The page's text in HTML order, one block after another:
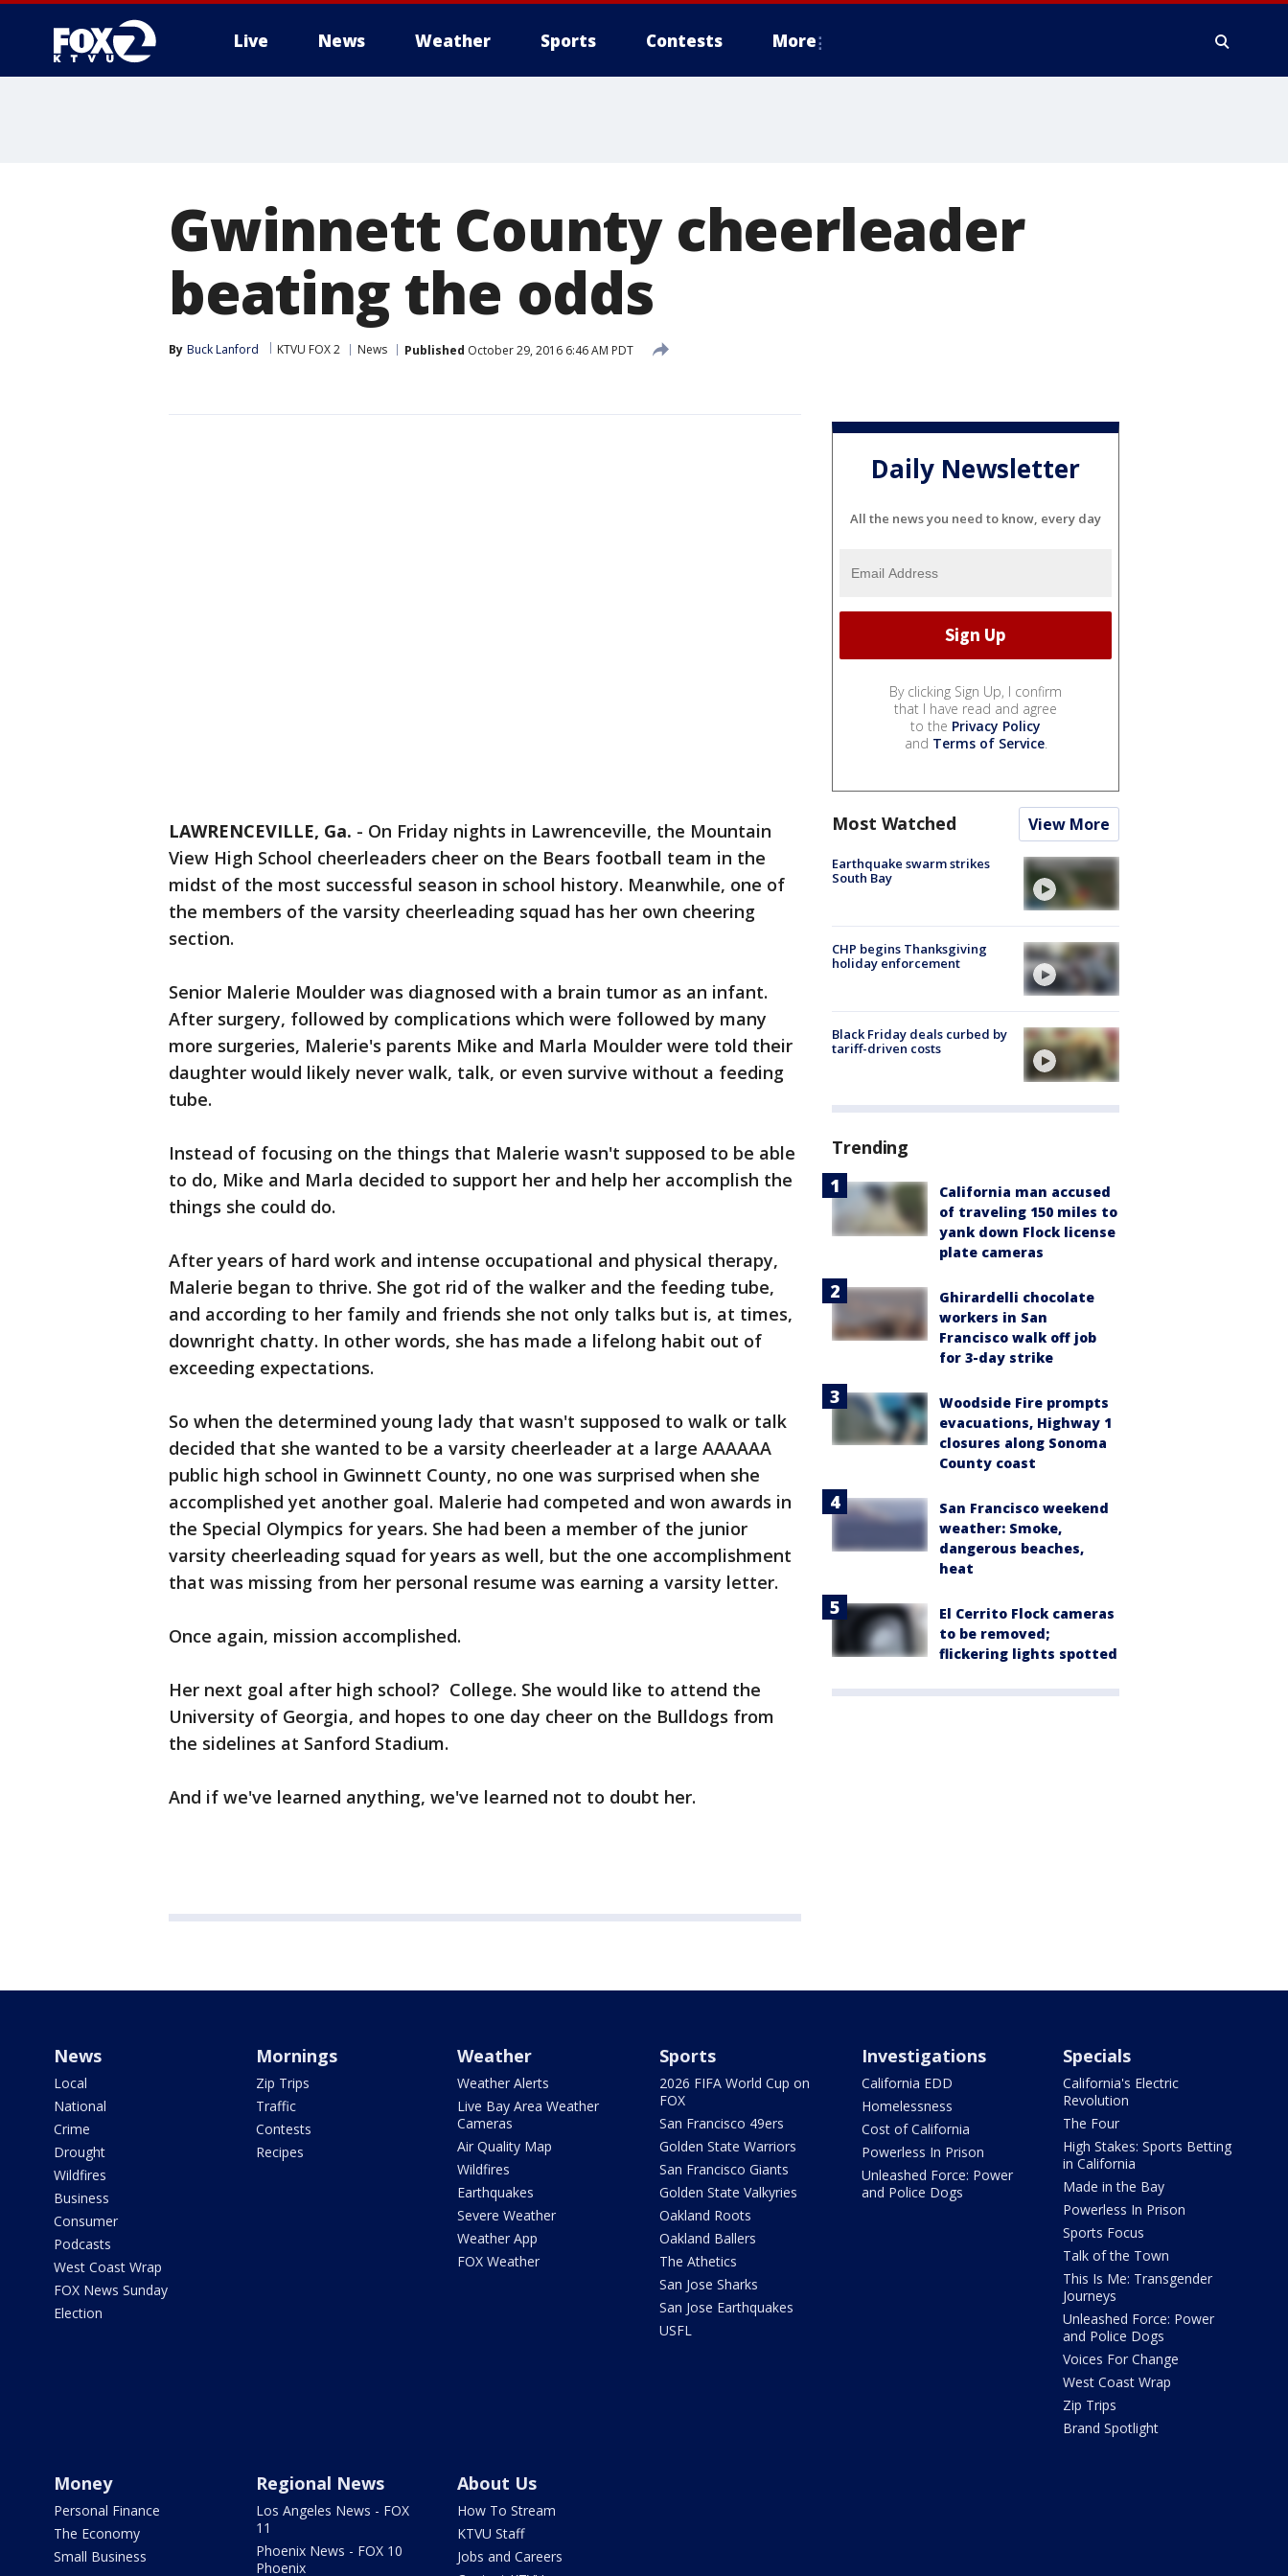
Live News Weather Sports Contests More
Gwinnett County cheerleader
beating the odds
By Buck Lanford KTVU FOX 2 News Published October 29, 2016 6:46 AM PDT
LAWRENCEVILLE, Ga. - On Friday nights in Lawrenceville, the Mountain
View High School cheerleaders cheer on the Bears football team in the
midst of the most successful season in school history. Meanwhile, one of
the members of the varsity cheerleading squad has her own cheering
section.
Senior Malerie Moulder was diagnosed with a brain tumor as an infant.
After surgery, followed by complications which were followed by many
more surgeries, Malerie's parents Mike and Marla Moulder were told their
daughter would likely never walk, talk, or even survive without a feeding
tube.
Instead of focusing on the things that Malerie wasn't supposed to be able
to do, Mike and Marla decided to support her and help her accomplish the
things she could do.
After years of hard work and intense occupational and physical therapy,
Malerie began to thrive. She got rid of the walker and the feeding tube,
and according to her family and friends she not only talks but is, at times,
downright chatty. In other words, she has made a lifelong habit out of
exceeding expectations.
So when the determined young lady that wasn't supposed to walk or talk
decided that she wanted to be a varsity cheerleader at a large AAAAAA
public high school in Gwinnett County, no one was surprised when she
accomplished yet another goal. Malerie had competed and won awards in
the Special Olympics for years. She had been a member of the junior
varsity cheerleading squad for years as well, but the one accomplishment
that was missing from her personal resume was earning a varsity letter.
Once again, mission accomplished.
Her next goal after high school? College. She would like to attend the
University of Georgia, and hopes to one day cheer on the Bulldogs from
the sidelines at Sanford Stadium.
And if we've learned anything, we've learned not to doubt her.
Daily Newsletter
All the news you need to know, every day
By clicking Sign Up, I confirm
that I have read and agree
to the Privacy Policy
and Terms of Service.
Most Watched View More
Earthquake swarm strikes
South Bay
CHP begins Thanksgiving
holiday enforcement
Black Friday deals curbed by
tariff-driven costs
Trending
California man accused
of traveling 150 miles to
yank down Flock license
plate cameras
Ghirardelli chocolate
workers in San
Francisco walk off job
for 3-day strike
Woodside Fire prompts
evacuations, Highway 1
closures along Sonoma
County coast
San Francisco weekend
weather: Smoke,
dangerous beaches,
heat
El Cerrito Flock cameras
to be removed;
flickering lights spotted
News
Local
National
Crime
Drought
Wildfires
Business
Consumer
Podcasts
West Coast Wrap
FOX News Sunday
Election
Mornings
Zip Trips
Traffic
Contests
Recipes
Weather
Weather Alerts
Live Bay Area Weather
Cameras
Air Quality Map
Wildfires
Earthquakes
Severe Weather
Weather App
FOX Weather
Sports
2026 FIFA World Cup on
FOX
San Francisco 49ers
Golden State Warriors
San Francisco Giants
Golden State Valkyries
Oakland Roots
Oakland Ballers
The Athetics
San Jose Sharks
San Jose Earthquakes
USFL
Investigations
California EDD
Homelessness
Cost of California
Powerless In Prison
Unleashed Force: Power
and Police Dogs
Specials
California's Electric
Revolution
The Four
High Stakes: Sports Betting
in California
Made in the Bay
Powerless In Prison
Sports Focus
Talk of the Town
This Is Me: Transgender
Journeys
Unleashed Force: Power
and Police Dogs
Voices For Change
West Coast Wrap
Zip Trips
Brand Spotlight
Money
Personal Finance
The Economy
Small Business
Regional News
Los Angeles News - FOX
11
Phoenix News - FOX 10
Phoenix
About Us
How To Stream
KTVU Staff
Jobs and Careers